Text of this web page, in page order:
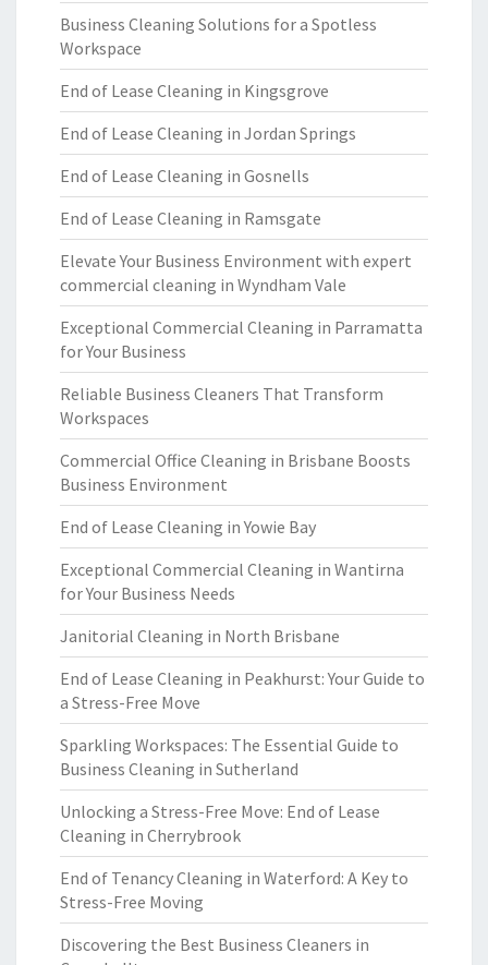
Business Cleaning Solutions for a Spotless
Workspace
End of Lease Cleaning in Kingsgrove
End of Lease Cleaning in Jordan Springs
End of Lease Cleaning in Gosnells
End of Lease Cleaning in Ramsgate
Elevate Your Business Environment with expert
commercial cleaning in Wyndham Vale
Exceptional Commercial Cleaning in Parramatta
for Your Business
Reliable Business Cleaners That Transform
Workspaces
Commercial Office Cleaning in Brisbane Boosts
Business Environment
End of Lease Cleaning in Yowie Bay
Exceptional Commercial Cleaning in Wantirna
for Your Business Needs
Janitorial Cleaning in North Brisbane
End of Lease Cleaning in Peakhurst: Your Guide to
a Stress-Free Move
Sparkling Workspaces: The Essential Guide to
Business Cleaning in Sutherland
Unlocking a Stress-Free Move: End of Lease
Cleaning in Cherrybrook
End of Tenancy Cleaning in Waterford: A Key to
Stress-Free Moving
Discovering the Best Business Cleaners in